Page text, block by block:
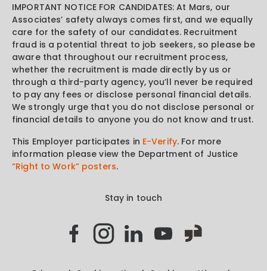
IMPORTANT NOTICE FOR CANDIDATES: At Mars, our
Associates’ safety always comes first, and we equally
care for the safety of our candidates. Recruitment
fraud is a potential threat to job seekers, so please be
aware that throughout our recruitment process,
whether the recruitment is made directly by us or
through a third-party agency, you’ll never be required
to pay any fees or disclose personal financial details.
We strongly urge that you do not disclose personal or
financial details to anyone you do not know and trust.
This Employer participates in E-Verify. For more
information please view the Department of Justice
“Right to Work” posters.
Stay in touch